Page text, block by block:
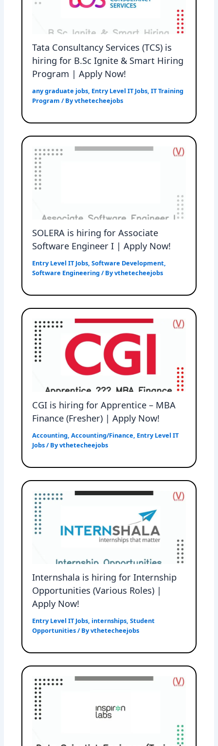
Tata Consultancy Services (TCS) is
hiring for B.Sc Ignite & Smart Hiring
Program | Apply Now!
any graduate jobs, Entry Level IT Jobs,IT Training
Program / Byvthetecheejobs
SOLERA is hiring for Associate
Software Engineer I | Apply Now!
Entry Level IT Jobs,Software Development,
Software Engineering / Byvthetecheejobs
CGI is hiring for Apprentice – MBA
Finance (Fresher) | Apply Now!
Accounting,Accounting/Finance, Entry Level IT
Jobs/ Byvthetecheejobs
Internshala is hiring for Internship
Opportunities (Various Roles) |
Apply Now!
Entry Level IT Jobs, internships,Student
Opportunities/ Byvthetecheejobs